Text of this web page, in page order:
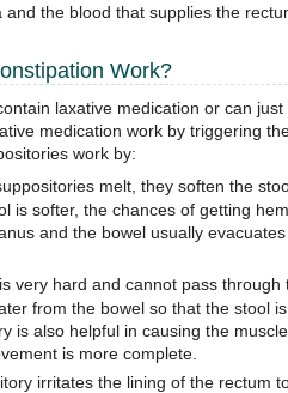
the blood that supplies the
Work?
laxative medication or can
medication work by triggering
work by:
melt, they soften the
is softer, the chances of getting
and the bowel usually
very hard and cannot pass through
from the bowel so that the stool
is also helpful in causing the
is more complete.
irritates the lining of the rectum